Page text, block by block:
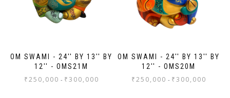
OM SWAMI - 24'' BY 13'' BY
12'' - OMS21M
₹250,000 - ₹300,000
OM SWAMI - 24'' BY 13'' BY
12'' - OMS20M
₹250,000 - ₹300,000